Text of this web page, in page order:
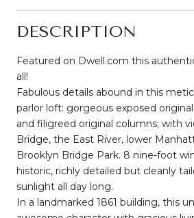
DESCRIPTION
Featured on Dwell.com this
all!
Fabulous details abound in this
parlor loft: gorgeous exposed
and filigreed original columns; with
Bridge, the East River, lower
Brooklyn Bridge Park. 8 nine-foot
historic, richly detailed but cleanly
sunlight all day long.
In a landmarked 1861 building, this